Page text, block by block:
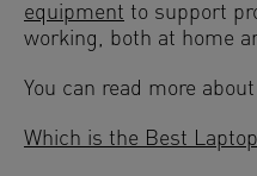
equipment to support
working, both at home
You can read more
Which is the Best